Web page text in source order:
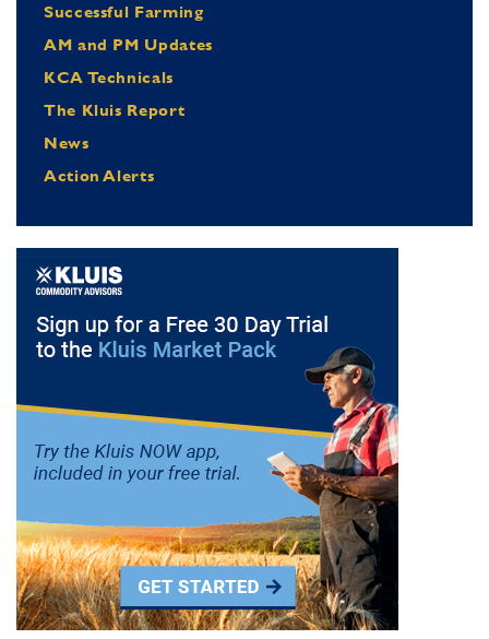
Successful Farming
AM and PM Updates
KCA Technicals
The Kluis Report
News
Action Alerts